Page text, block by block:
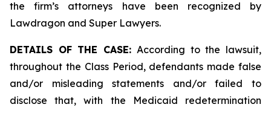
the firm’s attorneys have been recognized by
Lawdragon and Super Lawyers.
DETAILS OF THE CASE: According to the lawsuit,
throughout the Class Period, defendants made false
and/or misleading statements and/or failed to
disclose that, with the Medicaid redetermination